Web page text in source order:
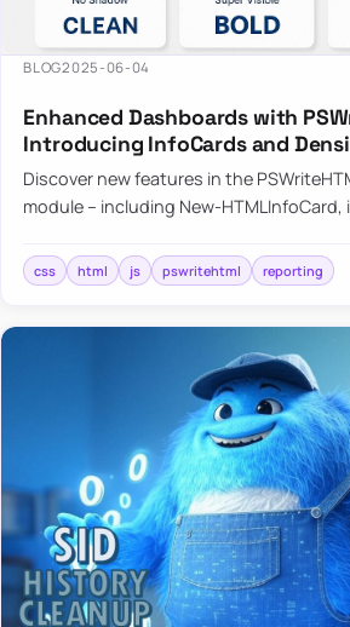
BLOG2025-06-04
Enhanced Dashboards with
Introducing InfoCards and
Discover new features in the
module – including New-HTMLInfoCard,
shadows f…
css html js pswritehtml reporting